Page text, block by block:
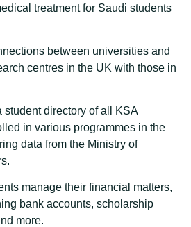
treatment for Saudi students
between universities and
centres in the UK with those in
student directory of all KSA
in various programmes in the
data from the Ministry of
manage their financial matters,
bank accounts, scholarship
more.